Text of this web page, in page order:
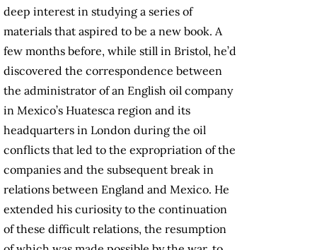
deep interest in studying a series of
materials that aspired to be a new book. A
few months before, while still in Bristol, he’d
discovered the correspondence between
the administrator of an English oil company
in Mexico’s Huatesca region and its
headquarters in London during the oil
conflicts that led to the expropriation of the
companies and the subsequent break in
relations between England and Mexico. He
extended his curiosity to the continuation
of these difficult relations, the resumption